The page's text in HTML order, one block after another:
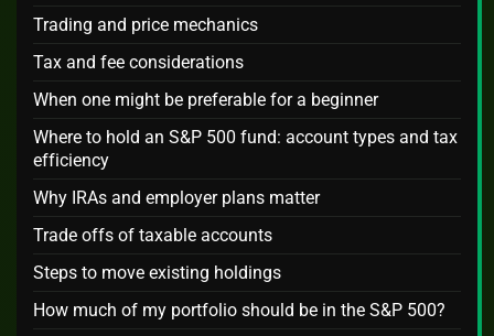
Trading and price mechanics
Tax and fee considerations
When one might be preferable for a beginner
Where to hold an S&P 500 fund: account types and tax
efficiency
Why IRAs and employer plans matter
Trade offs of taxable accounts
Steps to move existing holdings
How much of my portfolio should be in the S&P 500?